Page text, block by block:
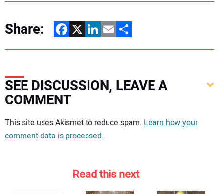
Share: Facebook
X LinkedIn
EmailShare
SEE DISCUSSION, LEAVE A
COMMENT
Your comment:
This site uses Akismet to reduce spam. Learn how your
comment data is processed.
Read this next